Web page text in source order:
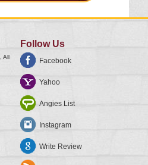
, All
Follow Us
Facebook
Yahoo
Angies List
Instagram
Write Review